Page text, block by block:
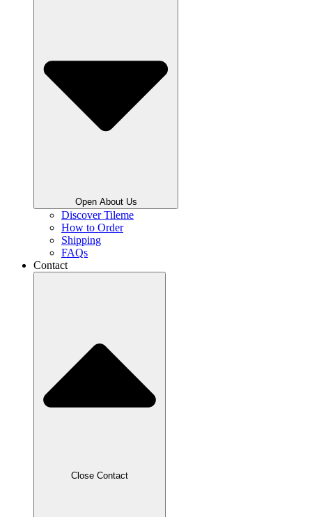
Open About Us
Discover Tileme
How to Order
Shipping
FAQs
Contact
Close Contact